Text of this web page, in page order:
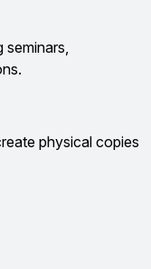
seminars,
physical copies